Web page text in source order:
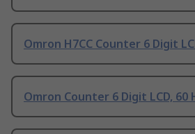
Omron H7CC Counter 6 Digit
Omron Counter 6 Digit LCD, 60